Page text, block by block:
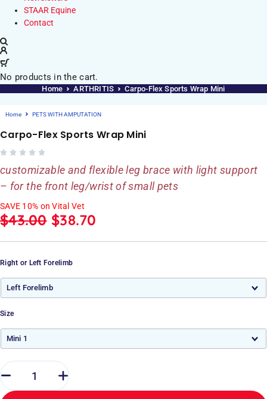
STAAR Equine
Contact
No products in the cart.
Home ARTHRITIS Carpo-Flex Sports Wrap Mini
Home PETS WITH AMPUTATION
Carpo-Flex Sports Wrap Mini
customizable and flexible leg brace with light support
– for the front leg/wrist of small pets
SAVE 10% on Vital Vet
$43.00 $38.70
Right or Left Forelimb
Size